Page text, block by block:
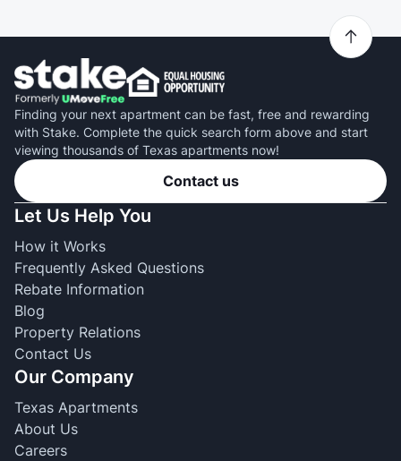
Finding your next apartment can be fast, free and rewarding
with Stake. Complete the quick search form above and start
viewing thousands of Texas apartments now!
Contact us
Let Us Help You
How it Works
Frequently Asked Questions
Rebate Information
Blog
Property Relations
Contact Us
Our Company
Texas Apartments
About Us
Careers